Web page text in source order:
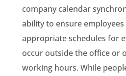
company calendar
ability to ensure employees
appropriate schedules for
occur outside the office or
working hours. While